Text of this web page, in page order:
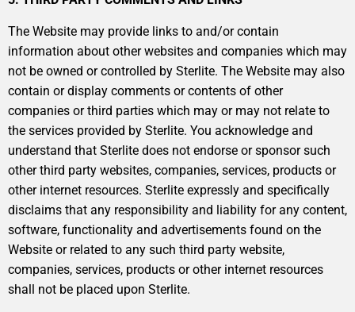
The Website may provide links to and/or contain
information about other websites and companies which may
not be owned or controlled by Sterlite. The Website may also
contain or display comments or contents of other
companies or third parties which may or may not relate to
the services provided by Sterlite. You acknowledge and
understand that Sterlite does not endorse or sponsor such
other third party websites, companies, services, products or
other internet resources. Sterlite expressly and specifically
disclaims that any responsibility and liability for any content,
software, functionality and advertisements found on the
Website or related to any such third party website,
companies, services, products or other internet resources
shall not be placed upon Sterlite.